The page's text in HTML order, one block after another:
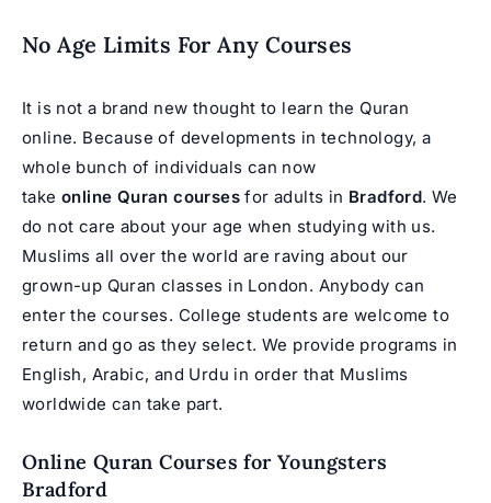
No Age Limits For Any Courses
It is not a brand new thought to learn the Quran
online. Because of developments in technology, a
whole bunch of individuals can now
take online Quran courses for adults in Bradford. We
do not care about your age when studying with us.
Muslims all over the world are raving about our
grown-up Quran classes in London. Anybody can
enter the courses. College students are welcome to
return and go as they select. We provide programs in
English, Arabic, and Urdu in order that Muslims
worldwide can take part.
Online Quran Courses for Youngsters
Bradford